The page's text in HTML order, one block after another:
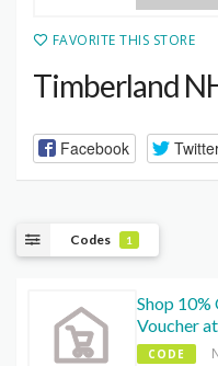
FAVORITE THIS STORE
Timberland
Facebook
Codes 1
Shop
Voucher
CODE